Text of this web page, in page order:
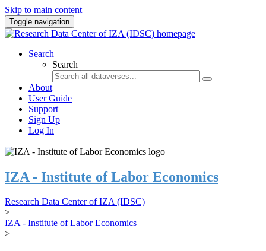
Skip to main content
Toggle navigation
Search
Search
About
User Guide
Support
Sign Up
Log In
IZA - Institute of Labor Economics
Research Data Center of IZA (IDSC)
>
IZA - Institute of Labor Economics
>